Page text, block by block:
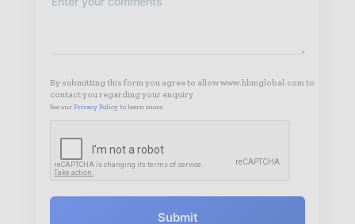
By submitting this form you agree to allow www.hhmglobal.com to
contact you regarding your enquiry.
See our Privacy Policy to learn more.
Submit